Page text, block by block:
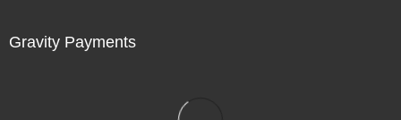
Gravity Payments